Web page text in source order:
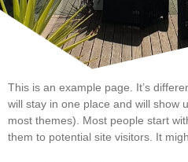
This is an example page. It’s
will stay in one place and will show
most themes). Most people start
them to potential site visitors. It